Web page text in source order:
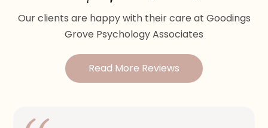
Our clients are happy with their care at Goodings
Grove Psychology Associates
Read More Reviews